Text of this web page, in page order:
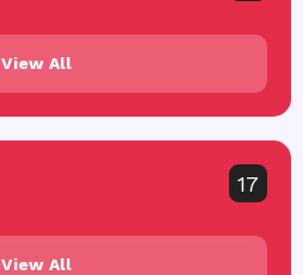
View All
17
View All